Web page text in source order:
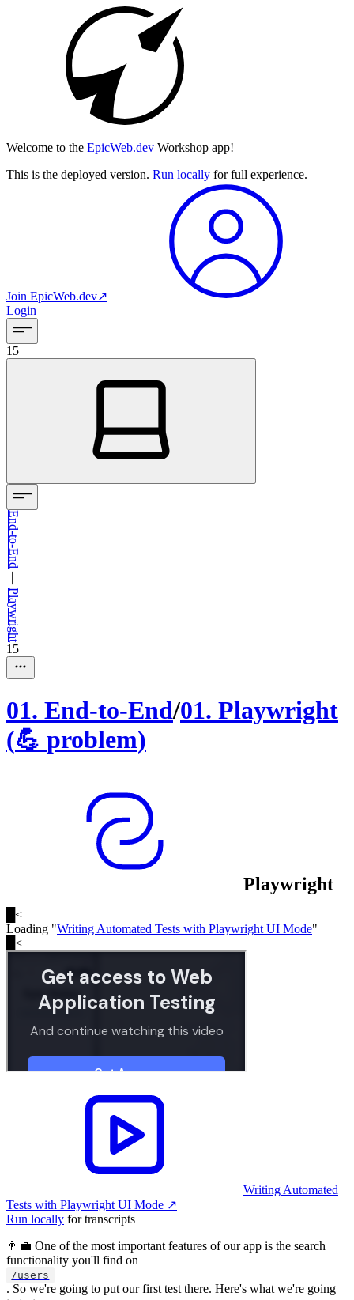
Welcome to the EpicWeb.dev Workshop app!
This is the deployed version. Run locally for full experience.
Join EpicWeb.dev↗︎
Login
15
End-to-End
—
Playwright
15
01. End-to-End/01. Playwright
(💪 problem)
Playwright
<
Loading "Writing Automated Tests with Playwright UI Mode"
<
Writing Automated
Tests with Playwright UI Mode ↗︎
Run locally for transcripts
👨‍💼 One of the most important features of our app is the search
functionality you'll find on
/users
. So we're going to put our first test there. Here's what we're going